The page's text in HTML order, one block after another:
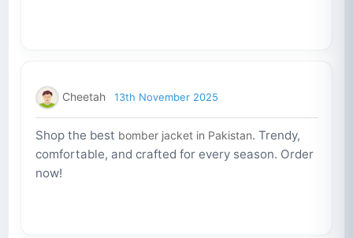
Cheetah 13th November 2025
Shop the best bomber jacket in Pakistan. Trendy,
comfortable, and crafted for every season. Order
now!